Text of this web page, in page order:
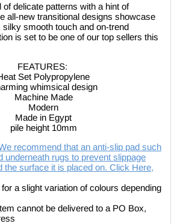
of delicate patterns with a hint of
all-new transitional designs showcase
smooth touch and on-trend
is set to be one of our top sellers this
FEATURES:
Set Polypropylene
whimsical design
Machine Made
Modern
Made in Egypt
pile height10mm
recommend that an anti-slip pad such
underneath rugs to prevent slippage
the surface it is placed on. Click Here,
a slight variation of colours depending
be delivered to a PO Box,